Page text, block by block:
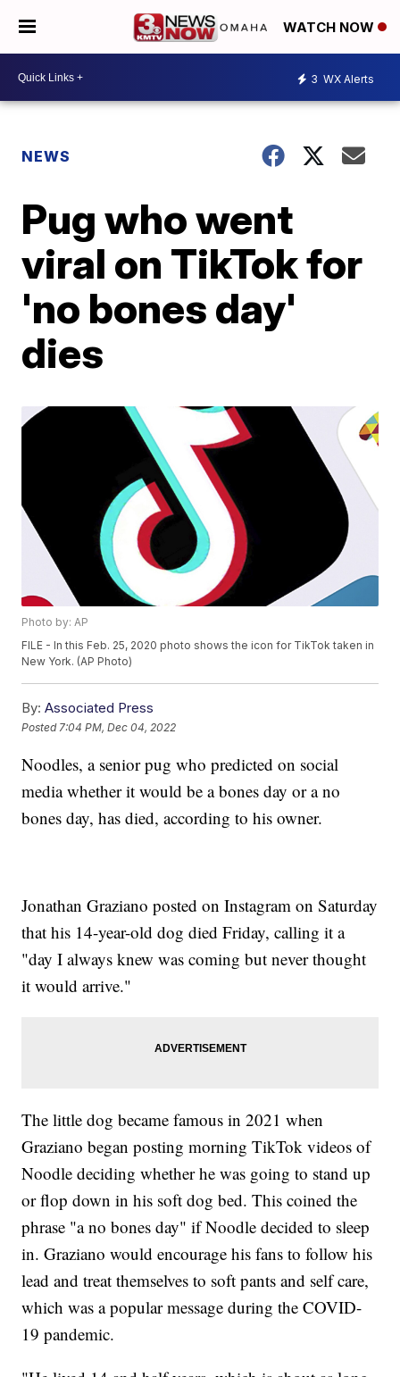
WATCH NOW
3 WX Alerts
NEWS
Pug who went
viral on TikTok for
'no bones day'
dies
Photo by: AP
FILE - In this Feb. 25, 2020 photo shows the icon for TikTok taken in
New York. (AP Photo)
By: Associated Press
Posted 7:04 PM, Dec 04, 2022
Noodles, a senior pug who predicted on social
media whether it would be a bones day or a no
bones day, has died, according to his owner.
Jonathan Graziano posted on Instagram on Saturday
that his 14-year-old dog died Friday, calling it a
"day I always knew was coming but never thought
it would arrive."
The little dog became famous in 2021 when
Graziano began posting morning TikTok videos of
Noodle deciding whether he was going to stand up
or flop down in his soft dog bed. This coined the
phrase "a no bones day" if Noodle decided to sleep
in. Graziano would encourage his fans to follow his
lead and treat themselves to soft pants and self care,
which was a popular message during the COVID-
19 pandemic.